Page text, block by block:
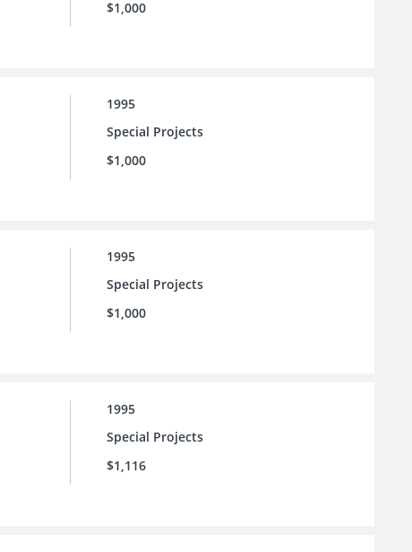
$1,000
1995
Special Projects
$1,000
1995
Special Projects
$1,000
1995
Special Projects
$1,116